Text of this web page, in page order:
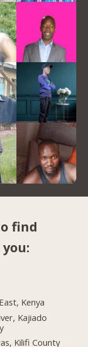
find
Kenya
Kajiado
Kilifi County